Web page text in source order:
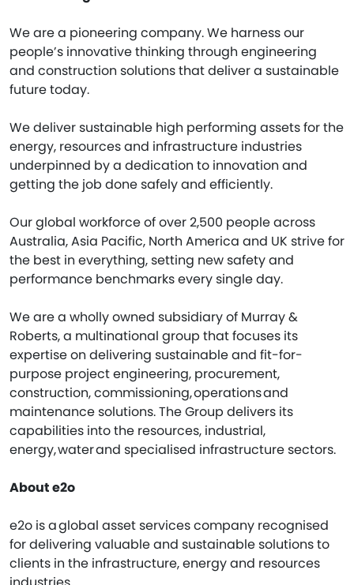
We are a pioneering company. We harness our
people’s innovative thinking through engineering
and construction solutions that deliver a sustainable
future today.
We deliver sustainable high performing assets for the
energy, resources and infrastructure industries
underpinned by a dedication to innovation and
getting the job done safely and efficiently.
Our global workforce of over 2,500 people across
Australia, Asia Pacific, North America and UK strive for
the best in everything, setting new safety and
performance benchmarks every single day.
We are a wholly owned subsidiary of Murray &
Roberts, a multinational group that focuses its
expertise on delivering sustainable and fit-for-
purpose project engineering, procurement,
construction, commissioning, operations and
maintenance solutions. The Group delivers its
capabilities into the resources, industrial,
energy, water and specialised infrastructure sectors.
About e2o
e2o is a global asset services company recognised
for delivering valuable and sustainable solutions to
clients in the infrastructure, energy and resources